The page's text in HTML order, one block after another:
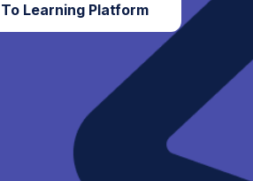
Learning Platform